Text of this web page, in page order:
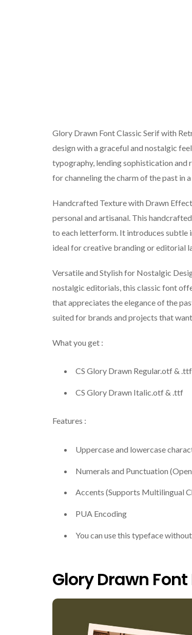
Glory Drawn Font Classic Serif with
design with a graceful and nostalgic
typography, lending sophistication
for channeling the charm of the past in
Handcrafted Texture with Drawn
personal and artisanal. This
to each letterform. It introduces subtle
ideal for creative branding or editorial
Versatile and Stylish for Nostalgic
nostalgic editorials, this classic font
that appreciates the elegance of the
suited for brands and projects that
What you get :
CS Glory Drawn Regular.otf & .ttf
CS Glory Drawn Italic.otf & .ttf
Features :
Uppercase and lowercase
Numerals and Punctuation
Accents (Supports Multilingual
PUA Encoding
You can use this typeface
Glory Drawn